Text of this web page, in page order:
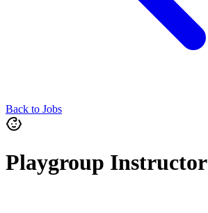
Back to Jobs
Playgroup Instructor